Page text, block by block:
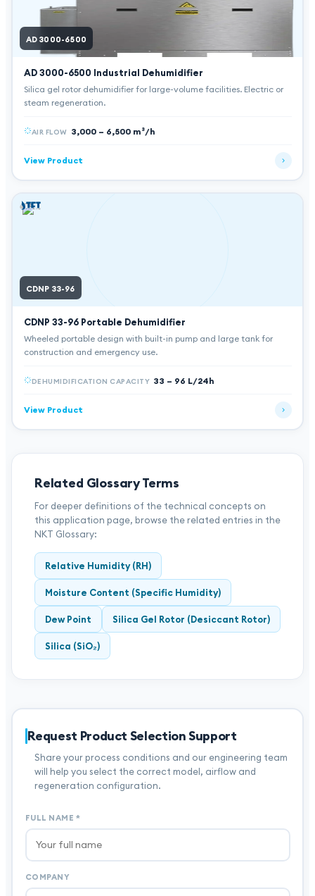
AD 3000-6500
AD 3000-6500 Industrial Dehumidifier
Silica gel rotor dehumidifier for large-volume facilities. Electric or
steam regeneration.
AIR FLOW 3,000 – 6,500 m³/h
View Product
CDNP 33-96
CDNP 33-96 Portable Dehumidifier
Wheeled portable design with built-in pump and large tank for
construction and emergency use.
DEHUMIDIFICATION CAPACITY 33 – 96 L/24h
View Product
Related Glossary Terms
For deeper definitions of the technical concepts on
this application page, browse the related entries in the
NKT Glossary:
Relative Humidity (RH)
Moisture Content (Specific Humidity)
Dew Point Silica Gel Rotor (Desiccant Rotor)
Silica (SiO₂)
Request Product Selection Support
Share your process conditions and our engineering team
will help you select the correct model, airflow and
regeneration configuration.
FULL NAME *
COMPANY